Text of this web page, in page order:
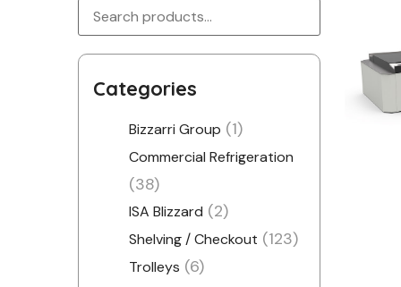
Categories
Bizzarri Group (1)
Commercial Refrigeration
(38)
ISA Blizzard (2)
Shelving / Checkout (123)
Trolleys (6)